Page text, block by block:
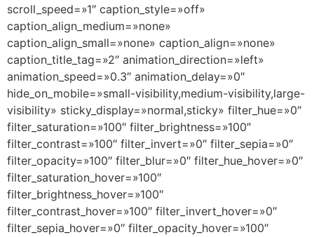
scroll_speed=»1″ caption_style=»off»
caption_align_medium=»none»
caption_align_small=»none» caption_align=»none»
caption_title_tag=»2″ animation_direction=»left»
animation_speed=»0.3″ animation_delay=»0″
hide_on_mobile=»small-visibility,medium-visibility,large-
visibility» sticky_display=»normal,sticky» filter_hue=»0″
filter_saturation=»100″ filter_brightness=»100″
filter_contrast=»100″ filter_invert=»0″ filter_sepia=»0″
filter_opacity=»100″ filter_blur=»0″ filter_hue_hover=»0″
filter_saturation_hover=»100″
filter_brightness_hover=»100″
filter_contrast_hover=»100″ filter_invert_hover=»0″
filter_sepia_hover=»0″ filter_opacity_hover=»100″